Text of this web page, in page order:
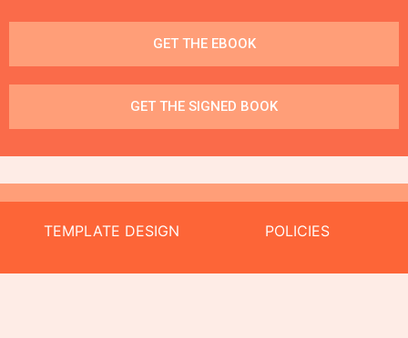
GET THE EBOOK
GET THE SIGNED BOOK
TEMPLATE DESIGN POLICIES